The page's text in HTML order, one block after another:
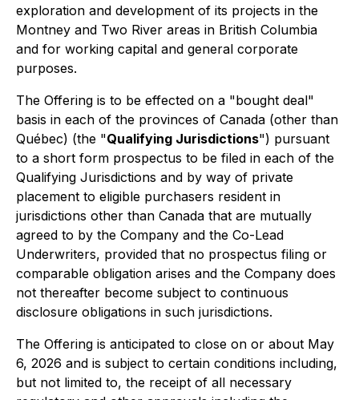
exploration and development of its projects in the
Montney and Two River areas in British Columbia
and for working capital and general corporate
purposes.
The Offering is to be effected on a "bought deal"
basis in each of the provinces of Canada (other than
Québec) (the "Qualifying Jurisdictions") pursuant
to a short form prospectus to be filed in each of the
Qualifying Jurisdictions and by way of private
placement to eligible purchasers resident in
jurisdictions other than Canada that are mutually
agreed to by the Company and the Co-Lead
Underwriters, provided that no prospectus filing or
comparable obligation arises and the Company does
not thereafter become subject to continuous
disclosure obligations in such jurisdictions.
The Offering is anticipated to close on or about May
6, 2026 and is subject to certain conditions including,
but not limited to, the receipt of all necessary